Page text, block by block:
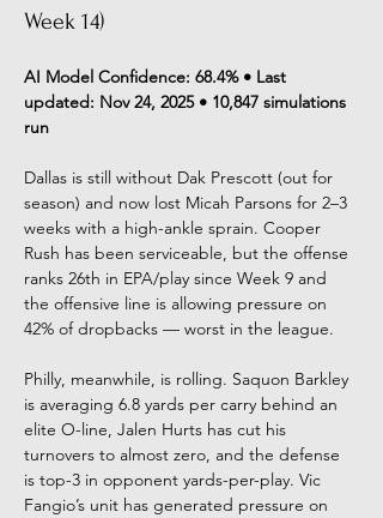
Week 14)
AI Model Confidence: 68.4% • Last
updated: Nov 24, 2025 • 10,847 simulations
run
Dallas is still without Dak Prescott (out for
season) and now lost Micah Parsons for 2–3
weeks with a high-ankle sprain. Cooper
Rush has been serviceable, but the offense
ranks 26th in EPA/play since Week 9 and
the offensive line is allowing pressure on
42% of dropbacks — worst in the league.
Philly, meanwhile, is rolling. Saquon Barkley
is averaging 6.8 yards per carry behind an
elite O-line, Jalen Hurts has cut his
turnovers to almost zero, and the defense
is top-3 in opponent yards-per-play. Vic
Fangio’s unit has generated pressure on